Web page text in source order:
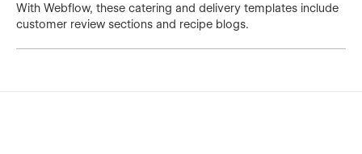
With Webflow, these catering and delivery templates include
customer review sections and recipe blogs.